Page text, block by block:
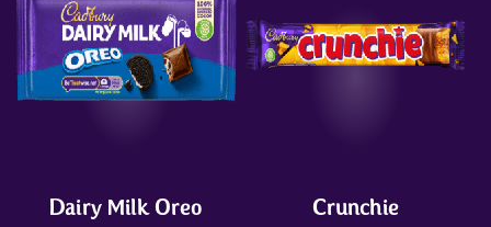
Dairy Milk Oreo Crunchie